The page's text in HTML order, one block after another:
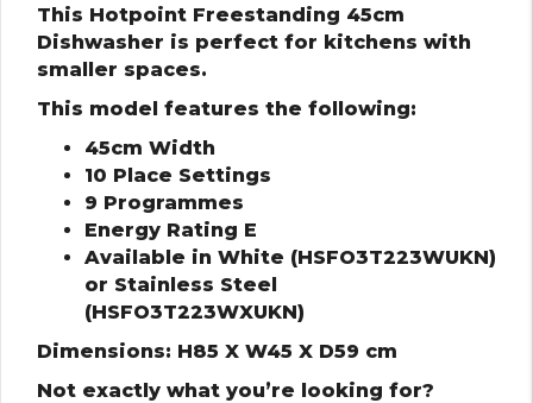
This Hotpoint Freestanding 45cm
Dishwasher is perfect for kitchens with
smaller spaces.
This model features the following:
45cm Width
10 Place Settings
9 Programmes
Energy Rating E
Available in White (HSFO3T223WUKN)
or Stainless Steel
(HSFO3T223WXUKN)
Dimensions: H85 X W45 X D59 cm
Not exactly what you’re looking for?